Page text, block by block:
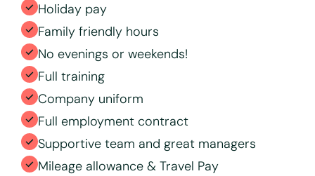
Holiday pay
Family friendly hours
No evenings or weekends!
Full training
Company uniform
Full employment contract
Supportive team and great managers
Mileage allowance & Travel Pay